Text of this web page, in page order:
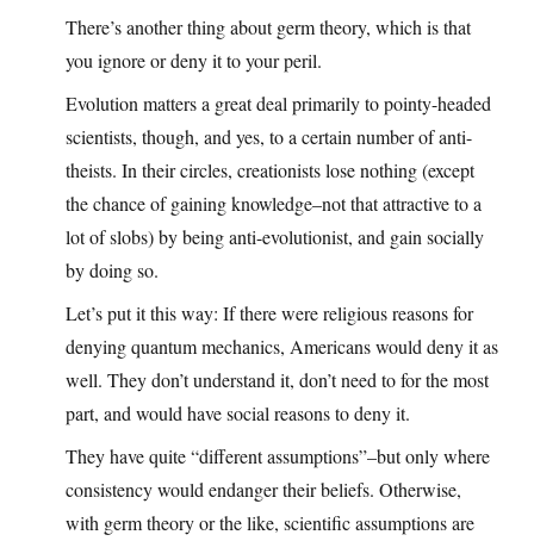
There’s another thing about germ theory, which is that
you ignore or deny it to your peril.
Evolution matters a great deal primarily to pointy-headed
scientists, though, and yes, to a certain number of anti-
theists. In their circles, creationists lose nothing (except
the chance of gaining knowledge–not that attractive to a
lot of slobs) by being anti-evolutionist, and gain socially
by doing so.
Let’s put it this way: If there were religious reasons for
denying quantum mechanics, Americans would deny it as
well. They don’t understand it, don’t need to for the most
part, and would have social reasons to deny it.
They have quite “different assumptions”–but only where
consistency would endanger their beliefs. Otherwise,
with germ theory or the like, scientific assumptions are